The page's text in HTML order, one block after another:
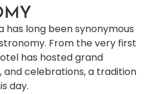
has long been synonymous
From the very first
has hosted grand
and celebrations, a tradition
day.